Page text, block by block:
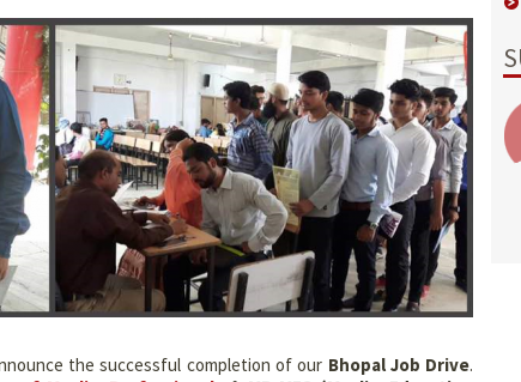
the successful completion of our Bhopal Job Drive.